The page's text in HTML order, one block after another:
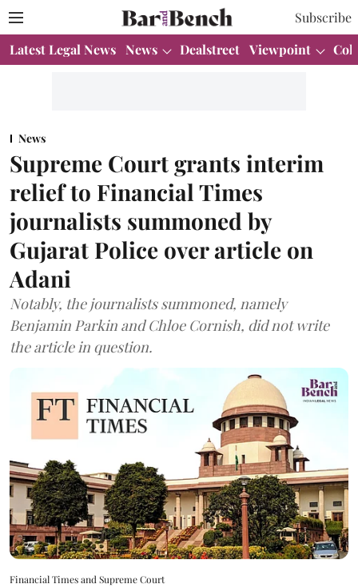
Subscribe
Latest Legal News News Dealstreet Viewpoint
News
Supreme Court grants interim
relief to Financial Times
journalists summoned by
Gujarat Police over article on
Adani
Notably, the journalists summoned, namely
Benjamin Parkin and Chloe Cornish, did not write
the article in question.
Financial Times and Supreme Court